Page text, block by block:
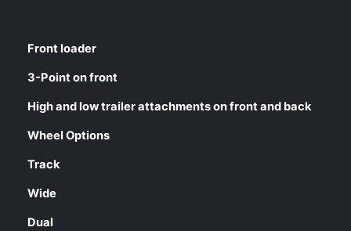
Front loader
3-Point on front
High and low trailer attachments on front and back
Wheel Options
Track
Wide
Dual